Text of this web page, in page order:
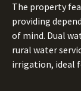
The property
providing
of mind. Dual
rural water
irrigation, ideal